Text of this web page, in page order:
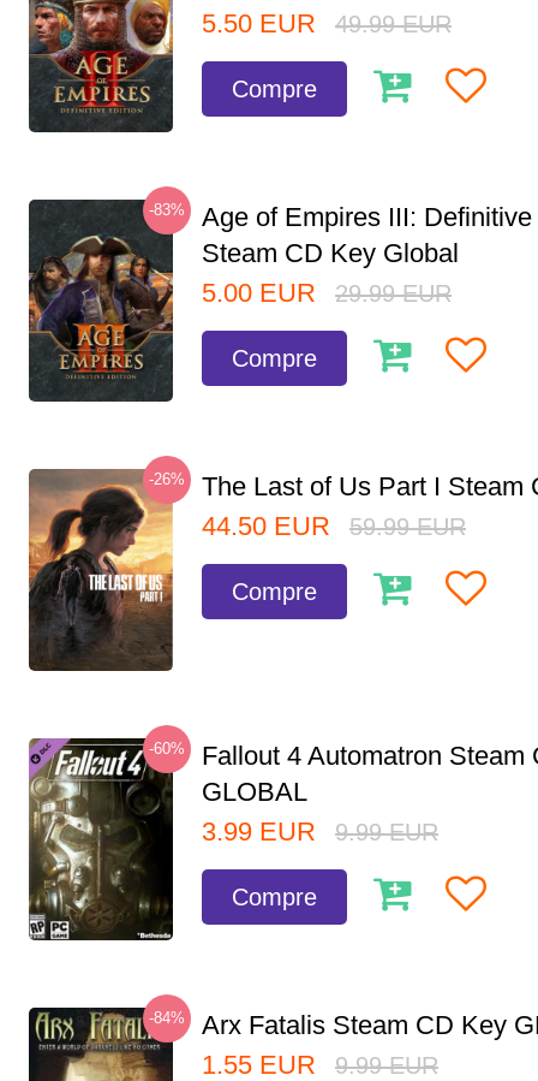
5.50 EUR 49.99 EUR
Compre
-83%
Age of Empires III:
Steam CD Key Global
5.00 EUR 29.99 EUR
Compre
-26%
The Last of Us Part I Steam
44.50 EUR 59.99 EUR
Compre
-60%
Fallout 4 Automatron Steam
GLOBAL
3.99 EUR 9.99 EUR
Compre
-84%
Arx Fatalis Steam CD Key
1.55 EUR 9.99 EUR